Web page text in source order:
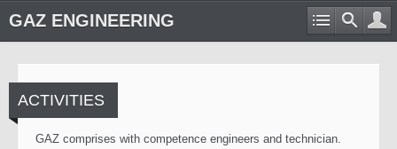
GAZ ENGINEERING
ACTIVITIES
GAZ comprises with competence engineers and technician.